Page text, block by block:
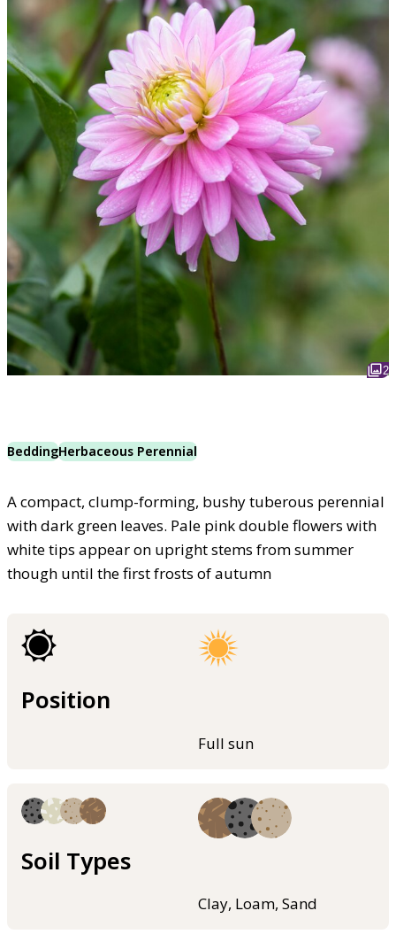
2
BeddingHerbaceous Perennial
A compact, clump-forming, bushy tuberous perennial
with dark green leaves. Pale pink double flowers with
white tips appear on upright stems from summer
though until the first frosts of autumn
Position
Full sun
Soil Types
Clay, Loam, Sand